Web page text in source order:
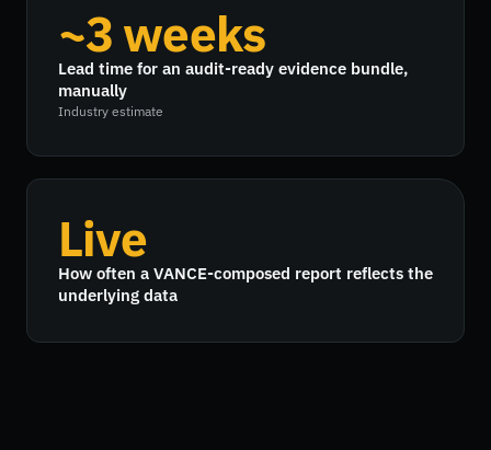
~3 weeks
Lead time for an audit-ready evidence bundle,
manually
Industry estimate
Live
How often a VANCE-composed report reflects the
underlying data